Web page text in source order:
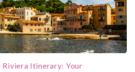
Riviera Itinerary: Your